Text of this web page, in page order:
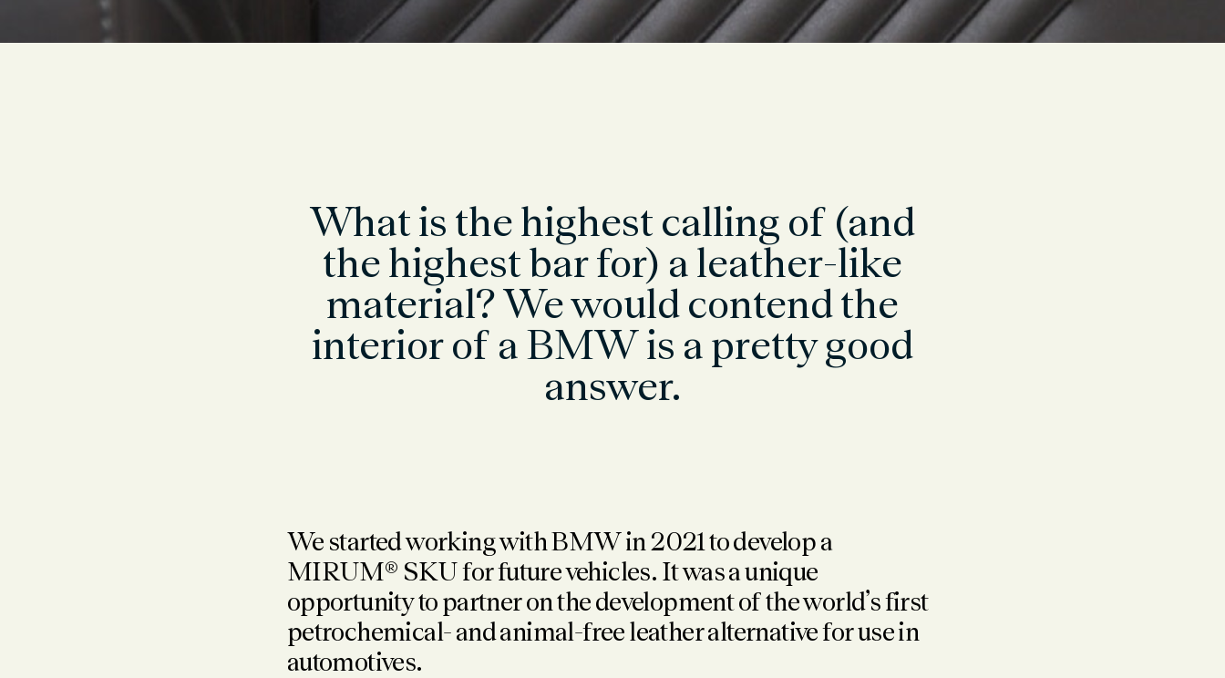
What is the highest calling of (and
the highest bar for) a leather-like
material? We would contend the
interior of a BMW is a pretty good
answer.
We started working with BMW in 2021 to develop a
MIRUM® SKU for future vehicles. It was a unique
opportunity to partner on the development of the world’s first
petrochemical- and animal-free leather alternative for use in
automotives.